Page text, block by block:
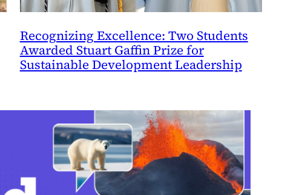
Recognizing Excellence: Two Students
Awarded Stuart Gaffin Prize for
Sustainable Development Leadership